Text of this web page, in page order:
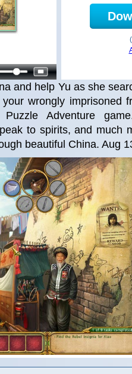
and help Yu as she
wrongly imprisoned
Adventure
to spirits, and much
beautiful China. Aug